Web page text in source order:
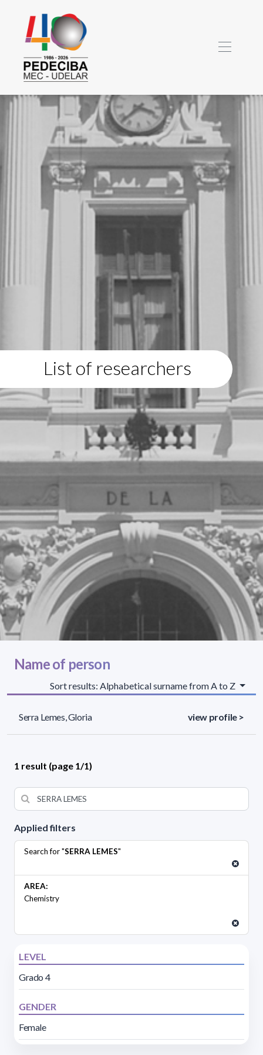
List of researchers
Applied filters
Search for "SERRA LEMES"
AREA:
Chemistry
LEVEL
Grado 4
GENDER
Female
Name of person
Sort results: Alphabetical surname from A to Z
Serra Lemes, Gloria view profile >
1 result (page 1/1)